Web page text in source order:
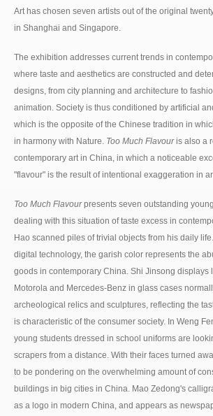
Art has chosen seven artists out of the original
in Shanghai and Singapore.
The exhibition addresses current trends in
where taste and aesthetics are constructed and
designs, from city planning and architecture to
animation. Society is thus conditioned by artificial
which is the opposite of the Chinese tradition in
in harmony with Nature. Too Much Flavouris also a
contemporary art in China, in which a noticeable
"flavour" is the result of intentional exaggeration in
Too Much Flavourpresents seven outstanding
dealing with this situation of taste excess in
Hao scanned piles of trivial objects from his daily
digital technology, the garish color represents the
goods in contemporary China. Shi Jinsong displays
Motorola and Mercedes-Benz in glass cases
archeological relics and sculptures, reflecting the
is characteristic of the consumer society. In Weng
young students dressed in school uniforms are
scrapers from a distance. With their faces turned
to be pondering on the overwhelming amount of
buildings in big cities in China. Mao Zedong's
as a logo in modern China, and appears as